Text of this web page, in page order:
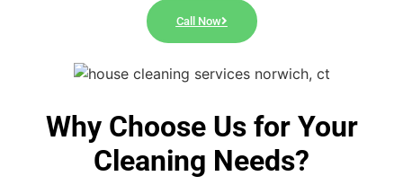
Call Now
Why Choose Us for Your
Cleaning Needs?